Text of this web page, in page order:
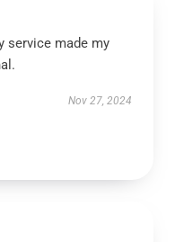
service made my
Nov 27, 2024